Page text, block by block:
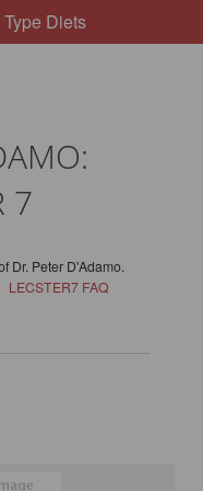
Diets
7
Dr. Peter D'Adamo.
LECSTER7 FAQ